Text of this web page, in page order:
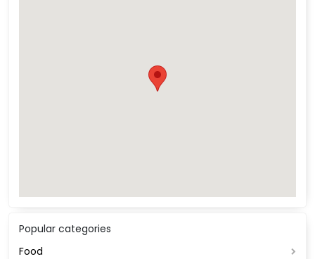
Popular categories
Food